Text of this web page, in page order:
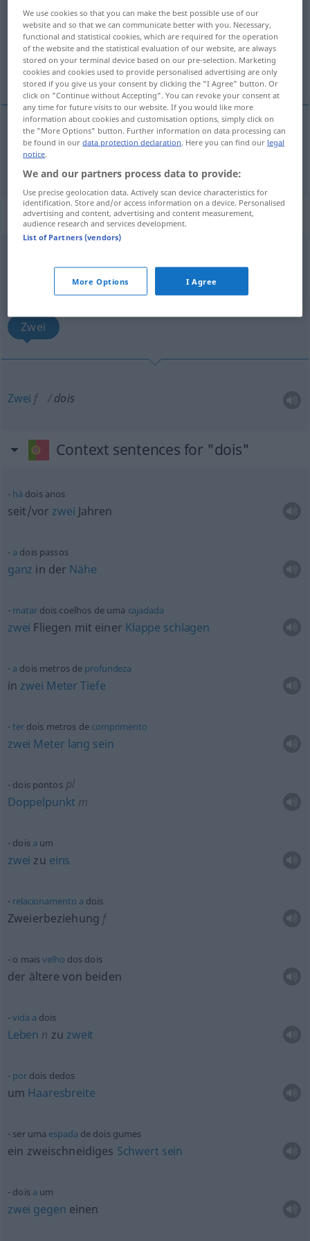
Overview of all translations
(For more details, click/tap on the translation)
zwei
zwei dois
„dois“: masculino
Overview of all translations
(For more details, click/tap on the translation)
Zwei
Zwei f dois
Context sentences for "dois"
há dois anos
seit/vor zwei Jahren
a dois passos
ganz in der Nähe
matardois coelhos de uma cajadada
zwei Fliegen mit einer Klappe schlagen
a dois metros de profundeza
in zwei Meter Tiefe
terdois metros de comprimento
zwei Meter lang sein
dois pontospl
Doppelpunkt m
dois a um
zwei zu eins
relacionamento a dois
Zweierbeziehung f
o maisvelho dos dois
der ältere von beiden
vida a dois
Leben n zu zweit
pordois dedos
um Haaresbreite
ser uma espada de dois gumes
ein zweischneidiges Schwert sein
dois a um
zwei gegen einen
We use cookies so that you can make the best possible use of our
website and so that we can communicate better with you. Necessary,
functional and statistical cookies, which are required for the operation
of the website and the statistical evaluation of our website, are always
stored on your terminal device based on our pre-selection. Marketing
cookies and cookies used to provide personalised advertising are only
stored if you give us your consent by clicking the "I Agree" button. Or
click on "Continue without Accepting". You can revoke your consent at
any time for future visits to our website. If you would like more
information about cookies and customisation options, simply click on
the "More Options" button. Further information on data processing can
be found in ourdata protection declaration. Here you can find our legal
notice.
We and our partners process data to provide:
Use precise geolocation data. Actively scan device characteristics for
identification. Store and/or access information on a device. Personalised
advertising and content, advertising and content measurement,
audience research and services development.
List of Partners (vendors)
More Options I Agree